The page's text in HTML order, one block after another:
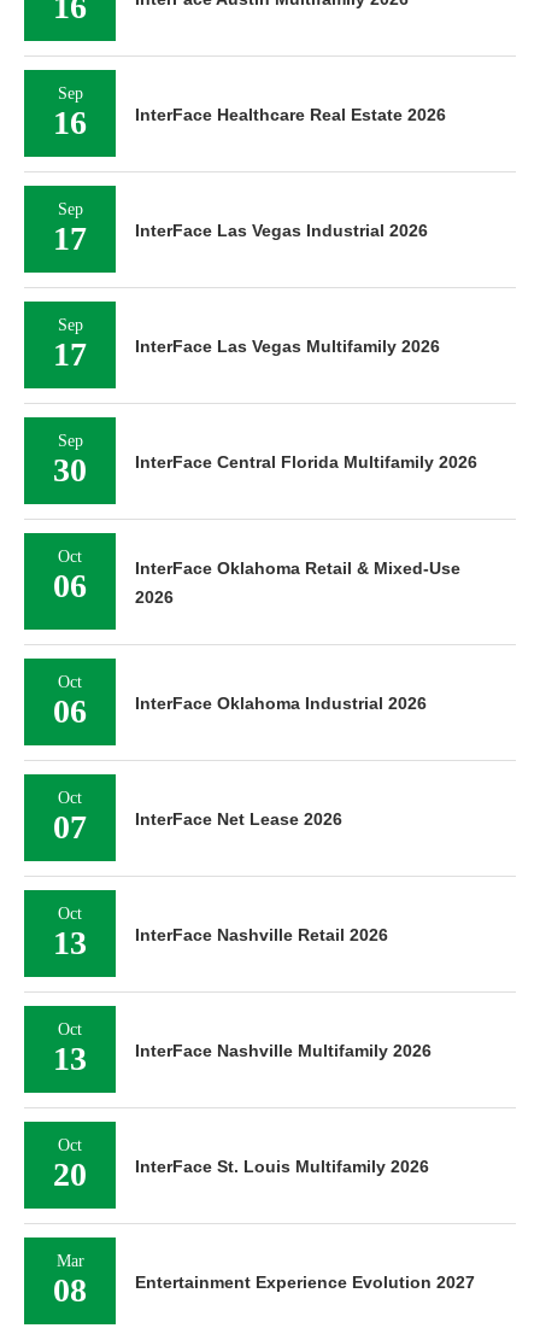
Sep
16 InterFace Healthcare Real Estate 2026
Sep
17 InterFace Las Vegas Industrial 2026
Sep
17 InterFace Las Vegas Multifamily 2026
Sep
30 InterFace Central Florida Multifamily 2026
Oct
06
InterFace Oklahoma Retail & Mixed-Use
2026
Oct
06 InterFace Oklahoma Industrial 2026
Oct
07 InterFace Net Lease 2026
Oct
13 InterFace Nashville Retail 2026
Oct
13 InterFace Nashville Multifamily 2026
Oct
20 InterFace St. Louis Multifamily 2026
Mar
08 Entertainment Experience Evolution 2027